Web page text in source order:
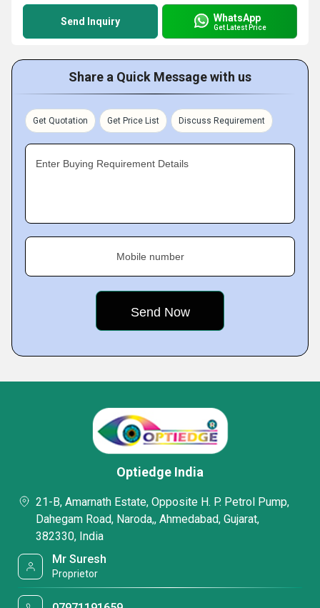
Send Inquiry WhatsApp
Get Latest Price
Share a Quick Message with us
Get Quotation Get Price List Discuss Requirement
Enter Buying Requirement Details
Mobile number
Optiedge India
21-B, Amarnath Estate, Opposite H. P. Petrol Pump,
Dahegam Road, Naroda,, Ahmedabad, Gujarat,
382330, India
Mr Suresh
Proprietor